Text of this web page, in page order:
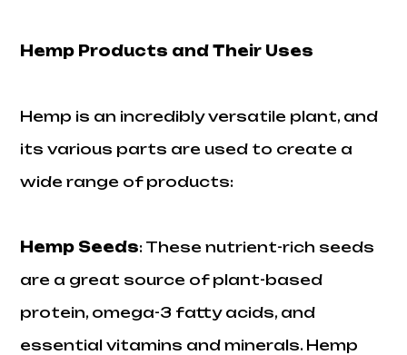
Hemp Products and Their Uses
Hemp is an incredibly versatile plant, and
its various parts are used to create a
wide range of products:
Hemp Seeds: These nutrient-rich seeds
are a great source of plant-based
protein, omega-3 fatty acids, and
essential vitamins and minerals. Hemp